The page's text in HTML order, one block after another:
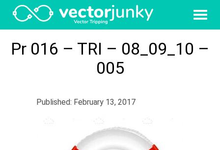
Pr 016 – TRI – 08_09_10 –
005
Published: February 13, 2017